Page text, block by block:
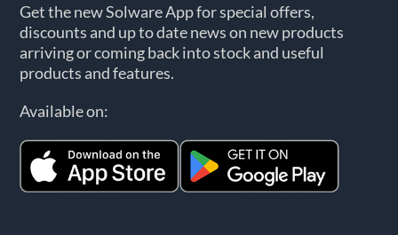
Get the new Solware App for special offers,
discounts and up to date news on new products
arriving or coming back into stock and useful
products and features.
Available on: